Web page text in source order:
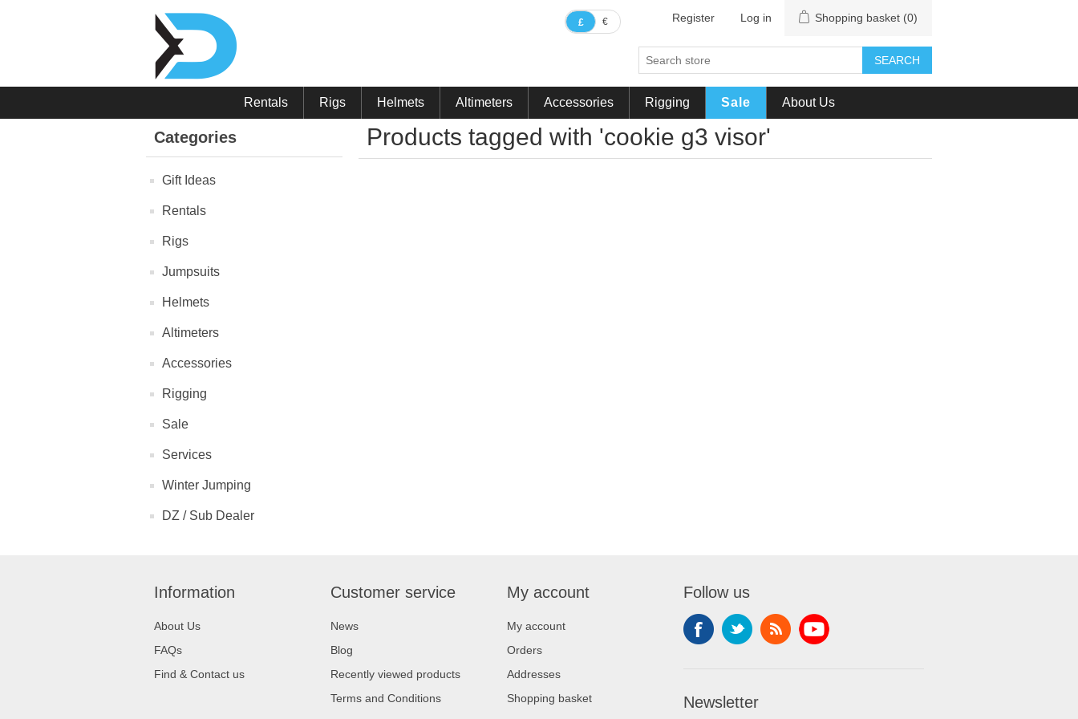
£ € Register Log in Shopping basket (0)
SEARCH
Rentals Rigs Helmets Altimeters Accessories Rigging Sale About Us
Categories
Gift Ideas
Rentals
Rigs
Jumpsuits
Helmets
Altimeters
Accessories
Rigging
Sale
Services
Winter Jumping
DZ / Sub Dealer
Products tagged with 'cookie g3 visor'
Information
About Us
FAQs
Find & Contact us
Customer service
News
Blog
Recently viewed products
Terms and Conditions
My account
My account
Orders
Addresses
Shopping basket
Follow us
Newsletter